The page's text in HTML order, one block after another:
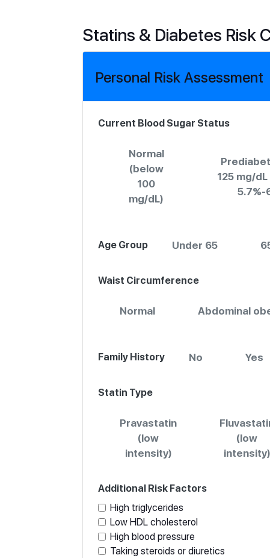
Statins & Diabetes Risk
Personal Risk Assessment
Current Blood Sugar Status
Normal
(below
100
mg/dL)
125 mg/
5.7%-
Age Group Under 65
Waist Circumference
Normal Abdominal
Family History No Yes
Statin Type
Pravastatin
(low
intensity)
(low
intensity)
Additional Risk Factors
High triglycerides
Low HDL cholesterol
High blood pressure
Taking steroids or diuretics